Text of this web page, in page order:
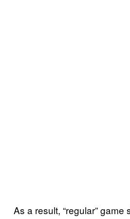
As a result, “regular” game